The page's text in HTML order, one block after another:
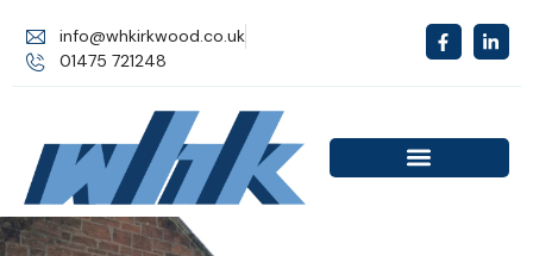
info@whkirkwood.co.uk
01475 721248